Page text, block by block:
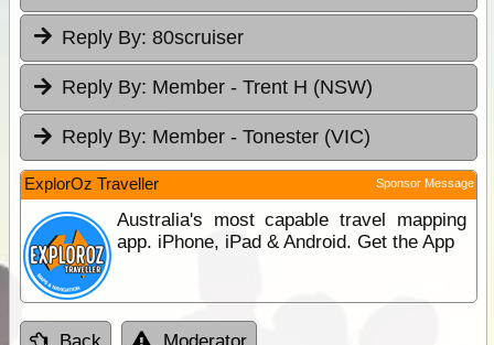
Reply By: 80scruiser
Reply By: Member - Trent H (NSW)
Reply By: Member - Tonester (VIC)
ExplorOz Traveller Sponsor Message
Australia's most capable travel mapping
app. iPhone, iPad & Android. Get the App